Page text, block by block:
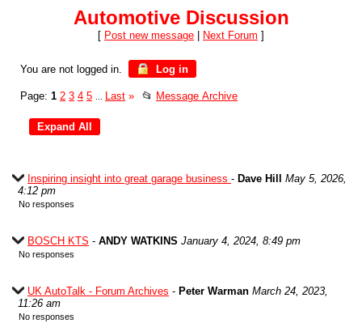
Automotive Discussion
[ Post new message Next Forum ]
You are not logged in. Log in
Page: 1 2 3 4 5 Last » 📂 Message Archive
Inspiring insight into great garage business - Dave Hill May 5, 2026,
4:12 pm
No responses
BOSCH KTS - ANDY WATKINS January 4, 2024, 8:49 pm
No responses
UK AutoTalk - Forum Archives - Peter Warman March 24, 2023,
11:26 am
No responses